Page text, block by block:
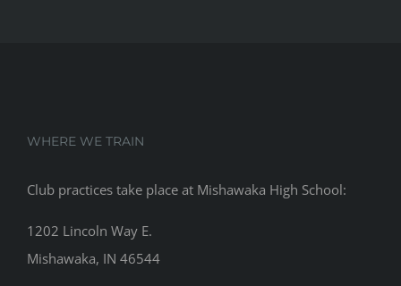
WHERE WE TRAIN
Club practices take place at Mishawaka High School:
1202 Lincoln Way E.
Mishawaka, IN 46544